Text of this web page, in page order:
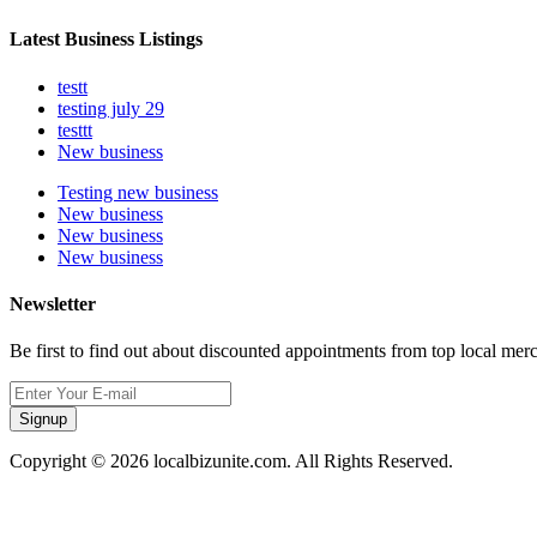
Latest Business Listings
testt
testing july 29
testtt
New business
Testing new business
New business
New business
New business
Newsletter
Be first to find out about discounted appointments from top local
Signup
Copyright © 2026 localbizunite.com. All Rights Reserved.